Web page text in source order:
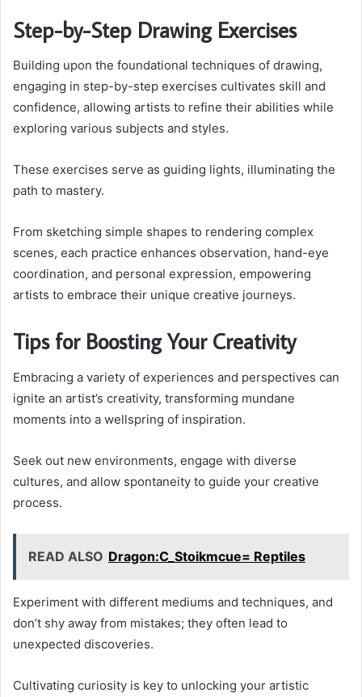
Step-by-Step Drawing Exercises
Building upon the foundational techniques of drawing,
engaging in step-by-step exercises cultivates skill and
confidence, allowing artists to refine their abilities while
exploring various subjects and styles.
These exercises serve as guiding lights, illuminating the
path to mastery.
From sketching simple shapes to rendering complex
scenes, each practice enhances observation, hand-eye
coordination, and personal expression, empowering
artists to embrace their unique creative journeys.
Tips for Boosting Your Creativity
Embracing a variety of experiences and perspectives can
ignite an artist’s creativity, transforming mundane
moments into a wellspring of inspiration.
Seek out new environments, engage with diverse
cultures, and allow spontaneity to guide your creative
process.
READ ALSO Dragon:C_Stoikmcue= Reptiles
Experiment with different mediums and techniques, and
don’t shy away from mistakes; they often lead to
unexpected discoveries.
Cultivating curiosity is key to unlocking your artistic